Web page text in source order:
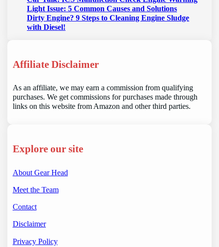
Light Issue: 5 Common Causes and Solutions
Dirty Engine? 9 Steps to Cleaning Engine Sludge
with Diesel!
Affiliate Disclaimer
As an affiliate, we may earn a commission from qualifying
purchases. We get commissions for purchases made through
links on this website from Amazon and other third parties.
Explore our site
About Gear Head
Meet the Team
Contact
Disclaimer
Privacy Policy